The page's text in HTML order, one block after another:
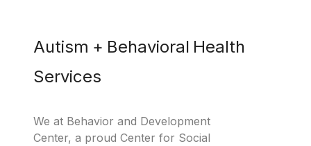
Autism + Behavioral Health
Services
We at Behavior and Development
Center, a proud Center for Social